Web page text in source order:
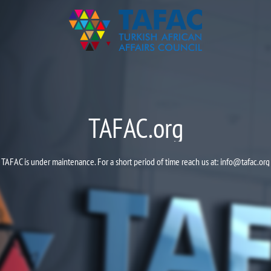
TAFAC.org
TAFAC is under maintenance. For a short period of time reach us at: info@tafac.org